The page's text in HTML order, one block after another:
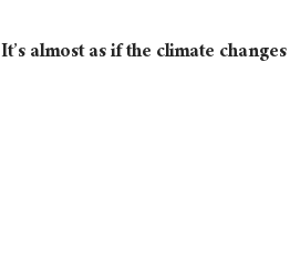
It’s almost as ifthe climate